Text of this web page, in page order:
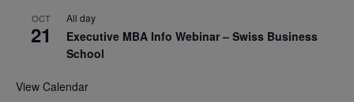
OCT
21
All day
Executive MBA Info Webinar – Swiss Business
School
View Calendar